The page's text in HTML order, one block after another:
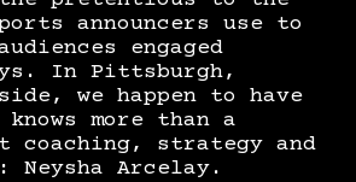
announcers use to
engaged
In Pittsburgh,
we happen to have
knows more than a
strategy and
Neysha Arcelay.